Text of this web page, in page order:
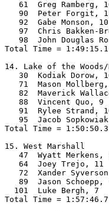
61  Greg Ramberg,
90  Peter Forgit,
92  Gabe Monson,
97  Chris Bakken-
98  John Douglas
Total Time =
14. Lake of the Woods/
30  Kodiak Dorow,
71  Mason
82  Maverick
88  Vincent Quo,
91  Rylee Strand,
95  Jacob
Total Time =
15. West Marshall
47  Wyatt
64  Joey Trejo,
72  Xander
89  Jason
101  Luke Bergh, 7
Total Time =